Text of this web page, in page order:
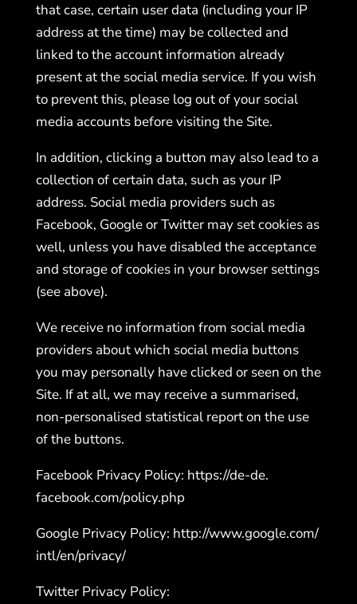
that case, certain user data (including your IP
address at the time) may be collected and
linked to the account information already
present at the social media service. If you wish
to prevent this, please log out of your social
media accounts before visiting the Site.
In addition, clicking a button may also lead to a
collection of certain data, such as your IP
address. Social media providers such as
Facebook, Google or Twitter may set cookies as
well, unless you have disabled the acceptance
and storage of cookies in your browser settings
(see above).
We receive no information from social media
providers about which social media buttons
you may personally have clicked or seen on the
Site. If at all, we may receive a summarised,
non-personalised statistical report on the use
of the buttons.
Facebook Privacy Policy: https://de-de.
facebook.com/policy.php
Google Privacy Policy: http://www.google.com/
intl/en/privacy/
Twitter Privacy Policy: